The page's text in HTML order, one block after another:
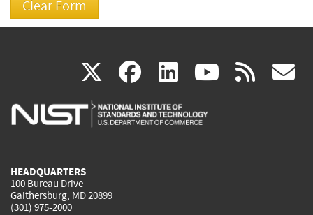
X(link
is
facebook
(link
is
linkedin
(link
is
(link rss
HEADQUARTERS
100 Bureau Drive
Gaithersburg, MD 20899
(301) 975-2000